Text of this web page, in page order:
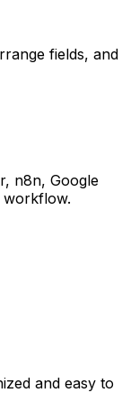
fields, and
n8n, Google
workflow.
and easy to